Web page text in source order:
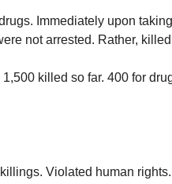
Immediately upon
not arrested. Rather,
killed so far. 400 for
Violated human rights.